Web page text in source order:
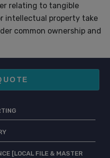
relating to tangible
intellectual property take
common ownership and
[LOCAL FILE & MASTER